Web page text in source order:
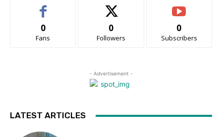
0
Fans
0
Followers
0
Subscribers
- Advertisement -
LATEST ARTICLES